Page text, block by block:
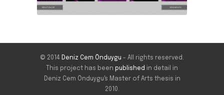
© 2014 Deniz Cem Önduygu - All rights reserved.
This project has been published
in detail in
Deniz Cem Önduygu's Master of Arts thesis in
2010.